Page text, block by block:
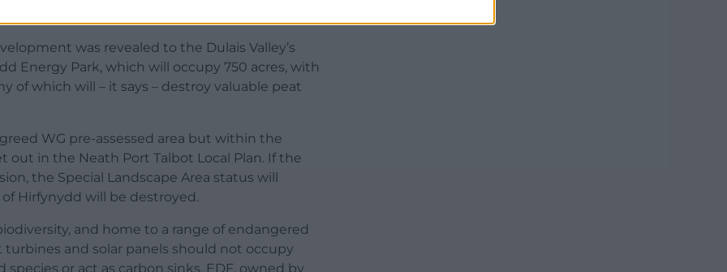
was revealed to the Dulais Valley’s
Energy Park, which will occupy 750 acres, with
of which will – it says – destroy valuable peat
WG pre-assessed area but within the
out in the Neath Port Talbot Local Plan. If the
the Special Landscape Area status will
Hirfynydd will be destroyed.
and home to a range of endangered
and solar panels should not occupy
or act as carbon sinks. EDF, owned by